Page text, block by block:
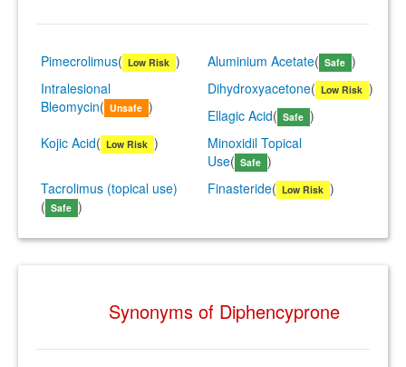
Pimecrolimus( Low Risk ) Aluminium Acetate( Safe )
Intralesional
Bleomycin( Unsafe )
Dihydroxyacetone( Low Risk )
Ellagic Acid( Safe )
Kojic Acid( Low Risk )
Minoxidil Topical
Use( Safe )
Tacrolimus (topical use)
( Safe )
Finasteride( Low Risk )
Synonyms of Diphencyprone